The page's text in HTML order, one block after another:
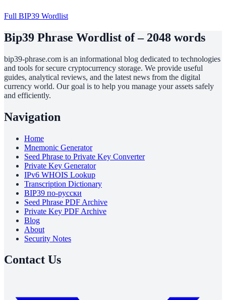
Full BIP39 Wordlist
Bip39 Phrase Wordlist of – 2048 words
bip39-phrase.com is an informational blog dedicated to technologies
and tools for secure cryptocurrency storage. We provide useful
guides, analytical reviews, and the latest news from the digital
currency world. Our goal is to help you manage your assets safely
and efficiently.
Navigation
Home
Mnemonic Generator
Seed Phrase to Private Key Converter
Private Key Generator
IPv6 WHOIS Lookup
Transcription Dictionary
BIP39 по-русски
Seed Phrase PDF Archive
Private Key PDF Archive
Blog
About
Security Notes
Contact Us